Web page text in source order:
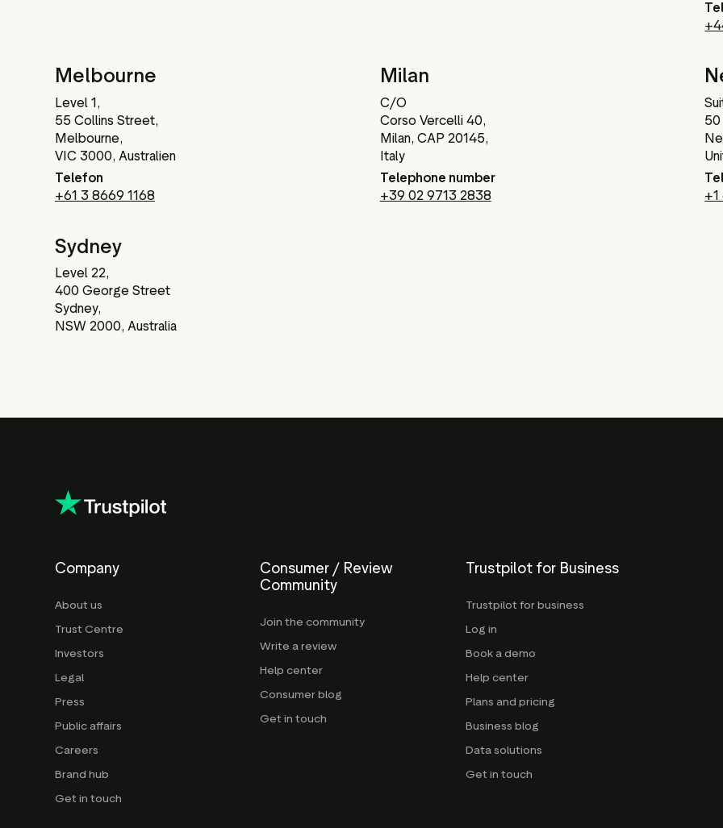
Melbourne
Level 1,
55 Collins Street,
Melbourne,
VIC 3000, Australien
Telefon
+61 3 8669 1168
Milan
C/O
Corso Vercelli 40,
Milan, CAP 20145,
Italy
Telephone number
+39 02 9713 2838
+1
Sydney
Level 22,
400 George Street
Sydney,
NSW 2000, Australia
Company
About us
Trust Centre
Investors
Legal
Press
Public affairs
Careers
Brand hub
Get in touch
Consumer / Review
Community
Join the community
Write a review
Help center
Consumer blog
Get in touch
Trustpilot for Business
Trustpilot for business
Log in
Book a demo
Help center
Plans and pricing
Business blog
Data solutions
Get in touch